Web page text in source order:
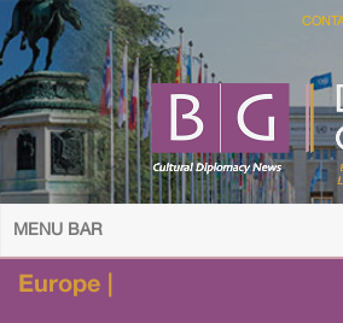
MENU BAR
Europe |